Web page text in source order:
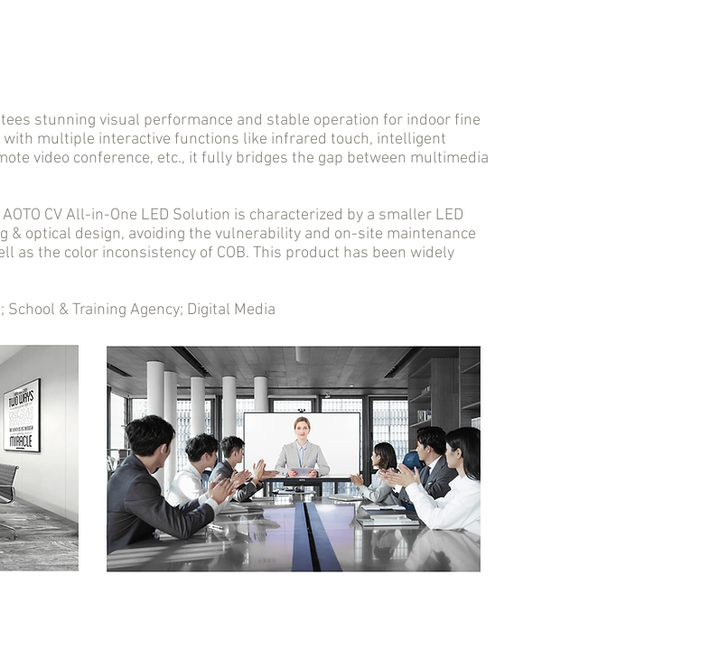
stunning visual performance and stable operation for indoor fine
multiple interactive functions like infrared touch, intelligent
video conference, etc., it fully bridges the gap between multimedia
CV All-in-One LED Solution is characterized by a smaller LED
optical design, avoiding the vulnerability and on-site maintenance
as the color inconsistency of COB. This product has been widely
& Training Agency; Digital Media